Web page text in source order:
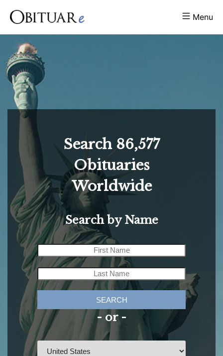
Menu
Search 86,577
Obituaries
Worldwide
Search by Name
SEARCH
- or -